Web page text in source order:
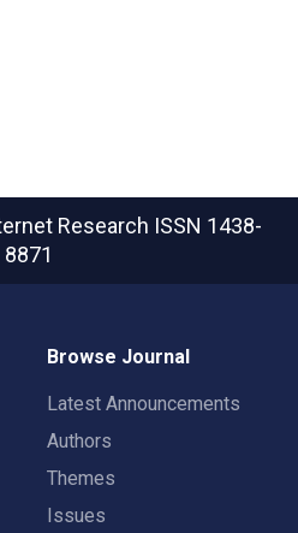
Research ISSN 1438-
8871
Browse Journal
Latest Announcements
Authors
Themes
Issues